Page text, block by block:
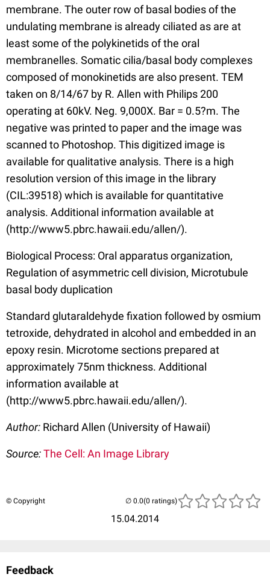
membrane. The outer row of basal bodies of the
undulating membrane is already ciliated as are at
least some of the polykinetids of the oral
membranelles. Somatic cilia/basal body complexes
composed of monokinetids are also present. TEM
taken on 8/14/67 by R. Allen with Philips 200
operating at 60kV. Neg. 9,000X. Bar = 0.5?m. The
negative was printed to paper and the image was
scanned to Photoshop. This digitized image is
available for qualitative analysis. There is a high
resolution version of this image in the library
(CIL:39518) which is available for quantitative
analysis. Additional information available at
(http://www5.pbrc.hawaii.edu/allen/).
Biological Process: Oral apparatus organization,
Regulation of asymmetric cell division, Microtubule
basal body duplication
Standard glutaraldehyde fixation followed by osmium
tetroxide, dehydrated in alcohol and embedded in an
epoxy resin. Microtome sections prepared at
approximately 75nm thickness. Additional
information available at
(http://www5.pbrc.hawaii.edu/allen/).
Author: Richard Allen (University of Hawaii)
Source:The Cell: An Image Library
© Copyright
15.04.2014
(0 ratings)
Feedback